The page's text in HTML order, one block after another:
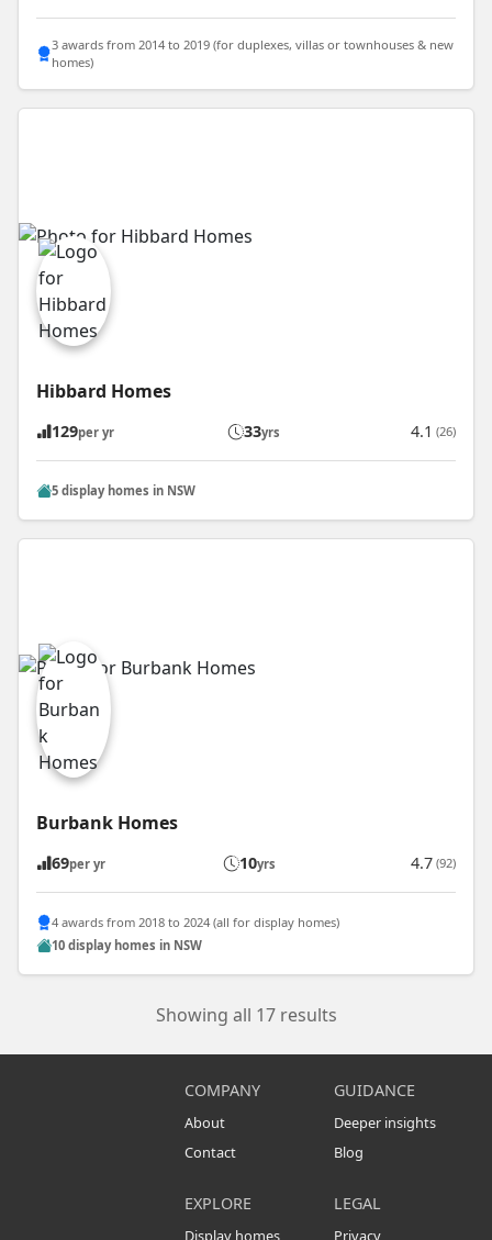
3 awards from 2014 to 2019 (for duplexes, villas or townhouses & new
homes)
Hibbard Homes
129per yr 33yrs 4.1 (26)
5 display homes in NSW
Burbank Homes
69per yr 10yrs 4.7 (92)
4 awards from 2018 to 2024 (all for display homes)
10 display homes in NSW
Showing all 17 results
COMPANY
About
Contact
GUIDANCE
Deeper insights
Blog
EXPLORE
Display homes
LEGAL
Privacy